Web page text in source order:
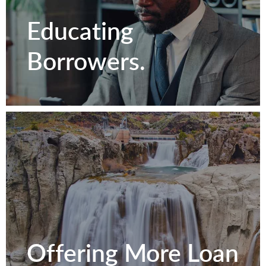
Relationships.
Contact Us
Educating
Borrowers.
Educating
Offering More Loan